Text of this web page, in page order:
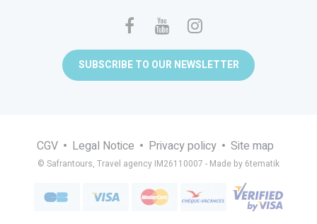
SUBSCRIBE TO OUR NEWSLETTER
CGV Legal Notice Privacy policy Site map
© Safrantours, Travel agency IM26110007 - Made by 6tematik